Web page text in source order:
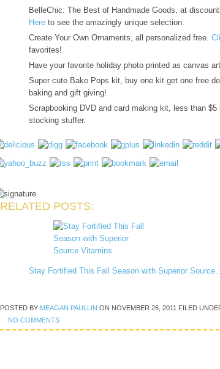
BelleChic: The Best of Handmade Goods, at
Here to see the amazingly unique selection.
Create Your Own Ornaments, all personalized free.
favorites!
Have your favorite holiday photo printed as canvas
Super cute Bake Pops kit, buy one kit get one free
baking and gift giving!
Scrapbooking DVD and card making kit, less than $5
stocking stuffer.
RELATED POSTS:
Stay Fortified This Fall Season with Superior
POSTED BY MEAGAN PAULLIN ON NOVEMBER 26, 2011 FILED
NO COMMENTS